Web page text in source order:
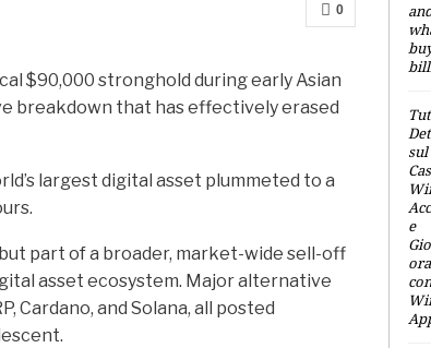
0
$90,000 stronghold during early Asian
breakdown that has effectively erased
largest digital asset plummeted to a
part of a broader, market-wide sell-off
asset ecosystem. Major alternative
Cardano, and Solana, all posted
sul
e
ora